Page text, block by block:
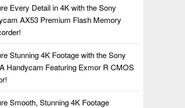
Every Detail in 4K with the Sony
AX53 Premium Flash Memory
Stunning 4K Footage with the Sony
Handycam Featuring Exmor R CMOS
Smooth, Stunning 4K Footage